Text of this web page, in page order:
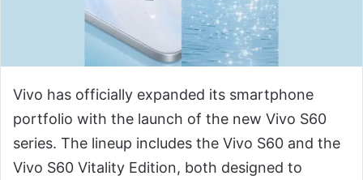
Vivo has officially expanded its smartphone
portfolio with the launch of the new Vivo S60
series. The lineup includes the Vivo S60 and the
Vivo S60 Vitality Edition, both designed to